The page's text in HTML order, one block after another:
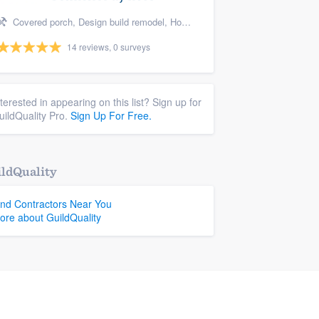
Covered porch, Design build remodel, Home remodeling, Bathroom remodeling, and Additions
14 reviews, 0 surveys
in appearing on this list? Sign up for
Pro. Sign Up For Free.
Contractors Near You
about GuildQuality